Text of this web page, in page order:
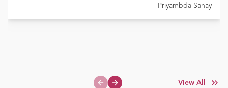
Priyambda Sahay
View All